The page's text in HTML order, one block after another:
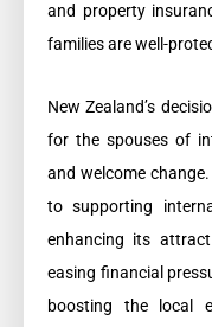
and property
families are well-
New Zealand’s
for the spouses of
and welcome
to supporting
enhancing its
easing financial
boosting the local